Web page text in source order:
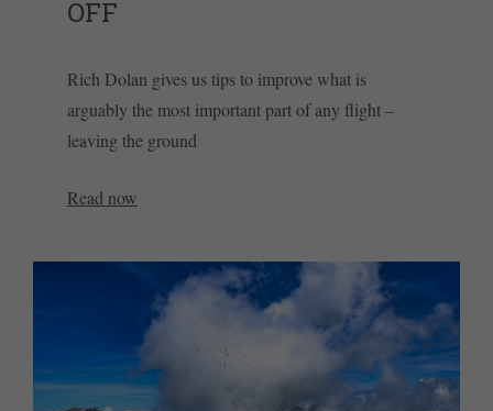
OFF
Rich Dolan gives us tips to improve what is
arguably the most important part of any flight –
leaving the ground
Read now